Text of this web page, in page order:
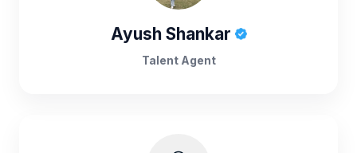
Ayush Shankar
Talent Agent